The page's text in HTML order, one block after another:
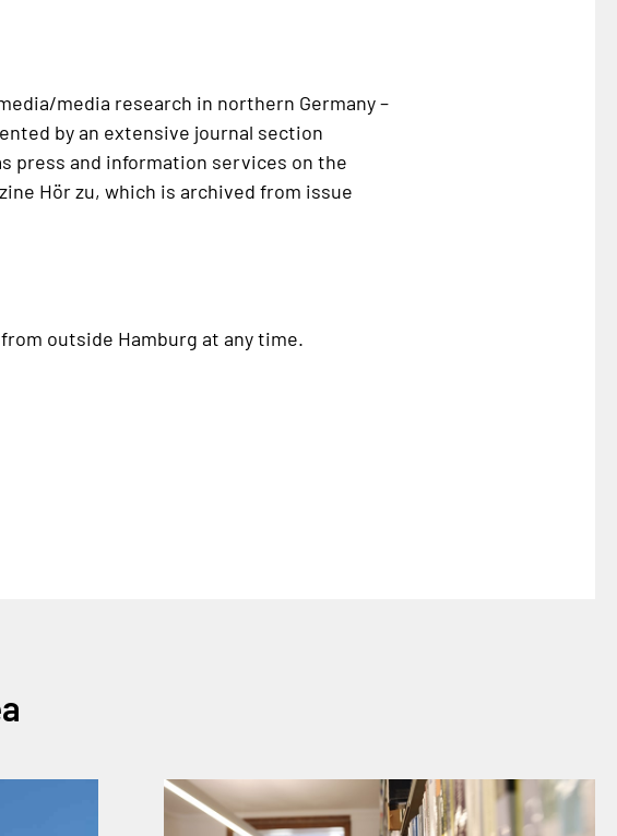
media research in northern Germany –
by an extensive journal section
press and information services on the
Hör zu, which is archived from issue
outside Hamburg at any time.